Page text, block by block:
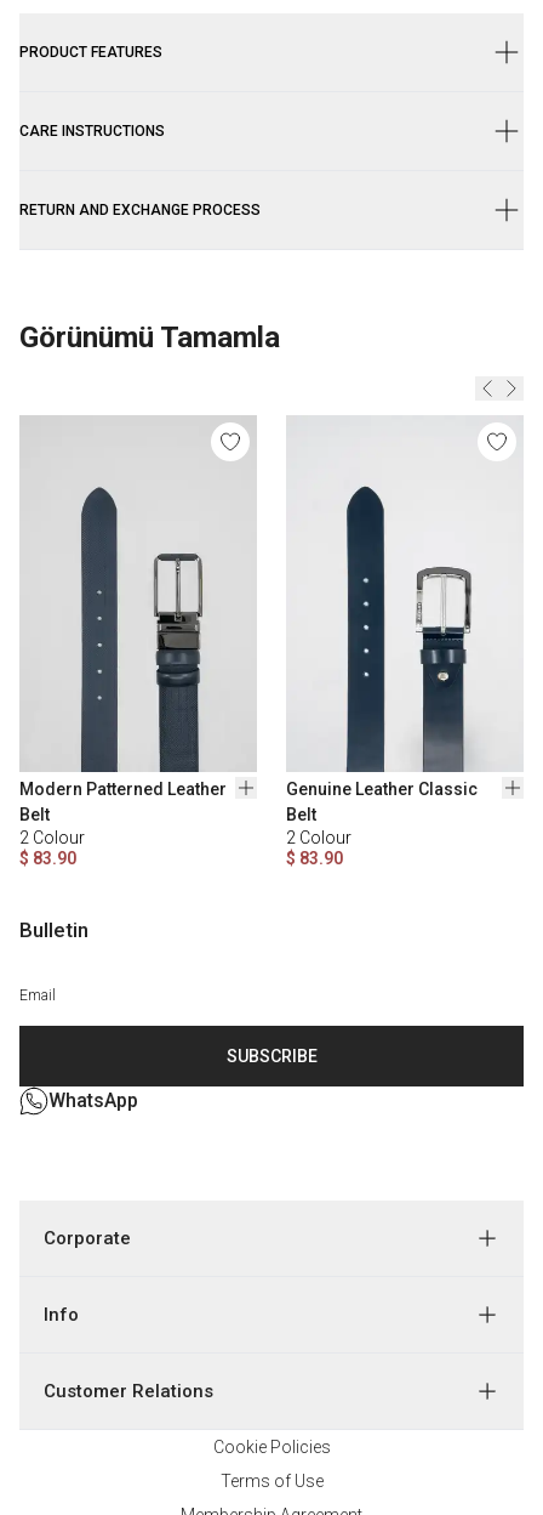
PRODUCT FEATURES
CARE INSTRUCTIONS
RETURN AND EXCHANGE PROCESS
Görünümü Tamamla
Modern Patterned Leather
Belt
2 Colour
$ 83.90
Genuine Leather Classic
Belt
2 Colour
$ 83.90
Bulletin
SUBSCRIBE
WhatsApp
Corporate
Info
Customer Relations
Cookie Policies
Terms of Use